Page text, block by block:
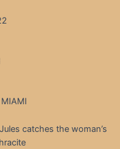
MIAMI
catches the woman’s